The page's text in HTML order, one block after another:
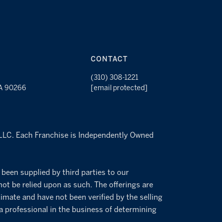
90266
CONTACT
(310) 308-1221
[email protected]
Each Franchise is Independently Owned
supplied by third parties to our
be relied upon as such. The offerings are
and have not been verified by the selling
professional in the business of determining